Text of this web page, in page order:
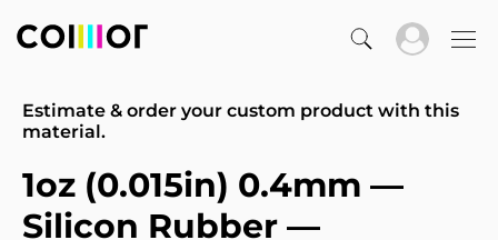
Estimate & order your custom product with this
material.
1oz (0.015in) 0.4mm —
Silicon Rubber —